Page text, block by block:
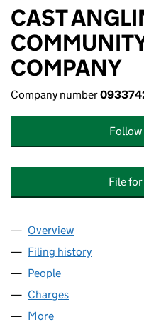
CAST
COMPANY
Company number
File
Company
Overview
Filing history
People
Charges
More